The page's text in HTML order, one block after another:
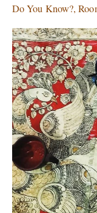
Do You Know?,
From
Dying:
The
Centuries
old
Kalamkari
Tradition